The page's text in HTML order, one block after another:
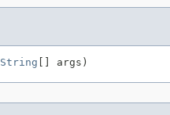
String [] args)